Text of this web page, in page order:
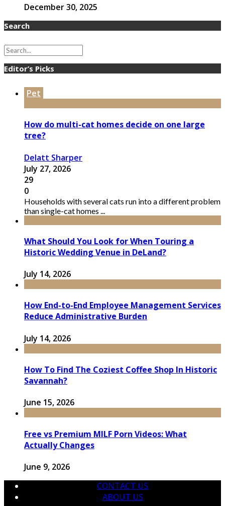
December 30, 2025
Search
Editor’s Picks
Pet
How do multi-cat homes decide on one large
tree?
Delatt Sharper
July 27, 2026
29
0
Households with several cats run into a different problem
than single-cat homes ...
What Should You Look for When Touring a
Historic Wedding Venue in DeLand?
July 14, 2026
How End-to-End Employee Management Services
Reduce Administrative Burden
July 14, 2026
How To Find The Coziest Coffee Shop In Historic
Savannah?
June 15, 2026
Free vs Premium MILF Porn Videos: What
Actually Changes
June 9, 2026
CONTACT US
ABOUT US